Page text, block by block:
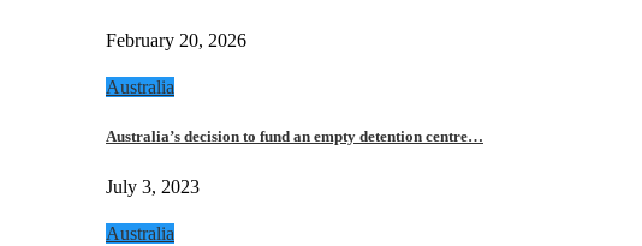
February 20, 2026
Australia
Australia’s decision to fund an empty detention centre…
July 3, 2023
Australia